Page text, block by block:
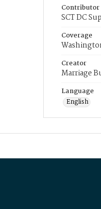
Contributor
SCT DC
Coverage
Creator
Marriage
Language
English